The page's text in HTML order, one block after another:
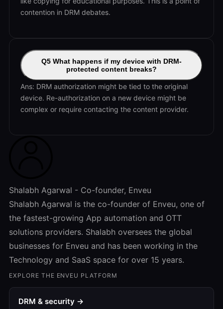
contention in DRM debates.
Q5 What happens if my device with DRM-
protected content breaks?
Ans: DRM authorization might be tied to the original
device. Re-authorization on a new device might be
complex or require contacting the content provider.
Shalabh Agarwal - Co-founder, Enveu
Shalabh Agarwal is the co-founder of Enveu, one of
the fastest-growing App automation and OTT
solutions providers. Shalabh oversees the global
businesses for Enveu and has been working in the
Technology and SaaS space for over 15 years.
EXPLORE THE ENVEU PLATFORM
DRM & security →